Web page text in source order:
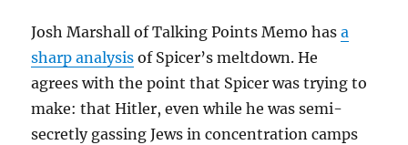
Josh Marshall of Talking Points Memo hasa
sharp analysis of Spicer’s meltdown. He
agrees with the point that Spicer was trying to
make: that Hitler, even while he was semi-
secretly gassing Jews in concentration camps